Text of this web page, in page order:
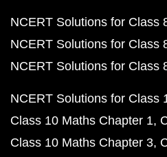
NCERT Solutions for Class
NCERT Solutions for Class
NCERT Solutions for Class
NCERT Solutions for Class
Class 10 Maths Chapter 1
Class 10 Maths Chapter 3